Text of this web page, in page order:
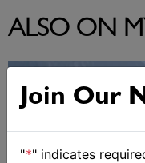
ALSO ON
Join Our
"*" indicates